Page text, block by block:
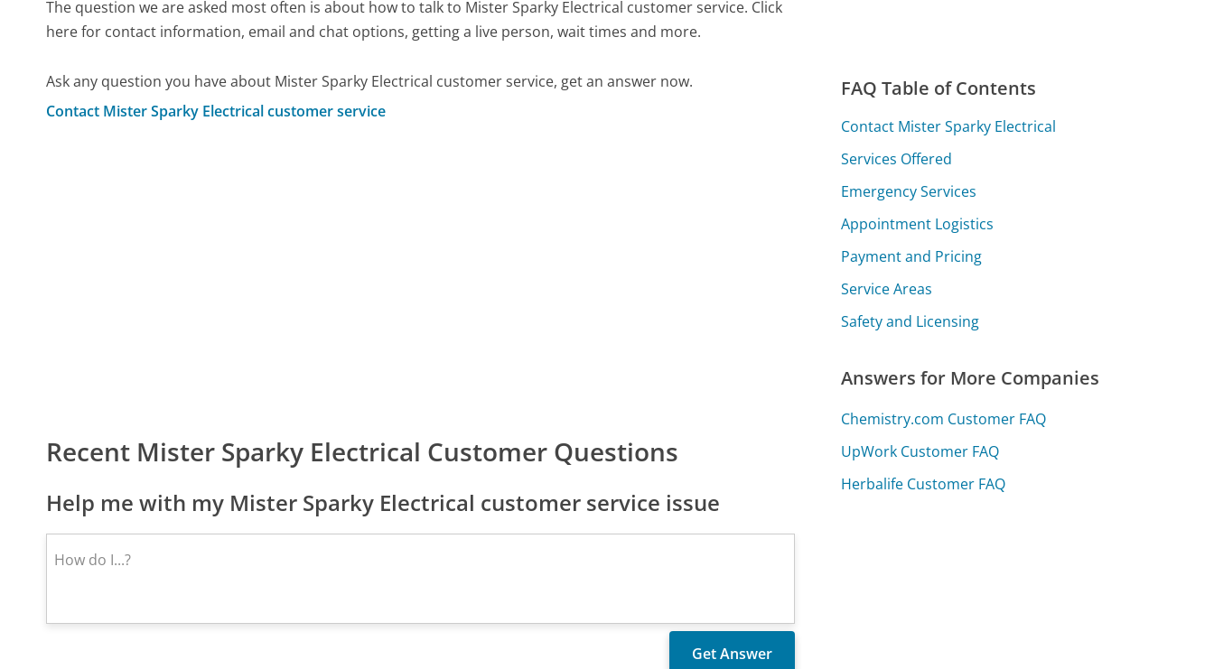
The question we are asked most often is about how to talk to Mister Sparky Electrical customer service. Click
here for contact information, email and chat options, getting a live person, wait times and more.
Ask any question you have about Mister Sparky Electrical customer service, get an answer now.
Contact Mister Sparky Electrical customer service
Recent Mister Sparky Electrical Customer Questions
Help me with my Mister Sparky Electrical customer service issue
FAQ Table of Contents
Contact Mister Sparky Electrical
Services Offered
Emergency Services
Appointment Logistics
Payment and Pricing
Service Areas
Safety and Licensing
Answers for More Companies
Chemistry.com Customer FAQ
UpWork Customer FAQ
Herbalife Customer FAQ